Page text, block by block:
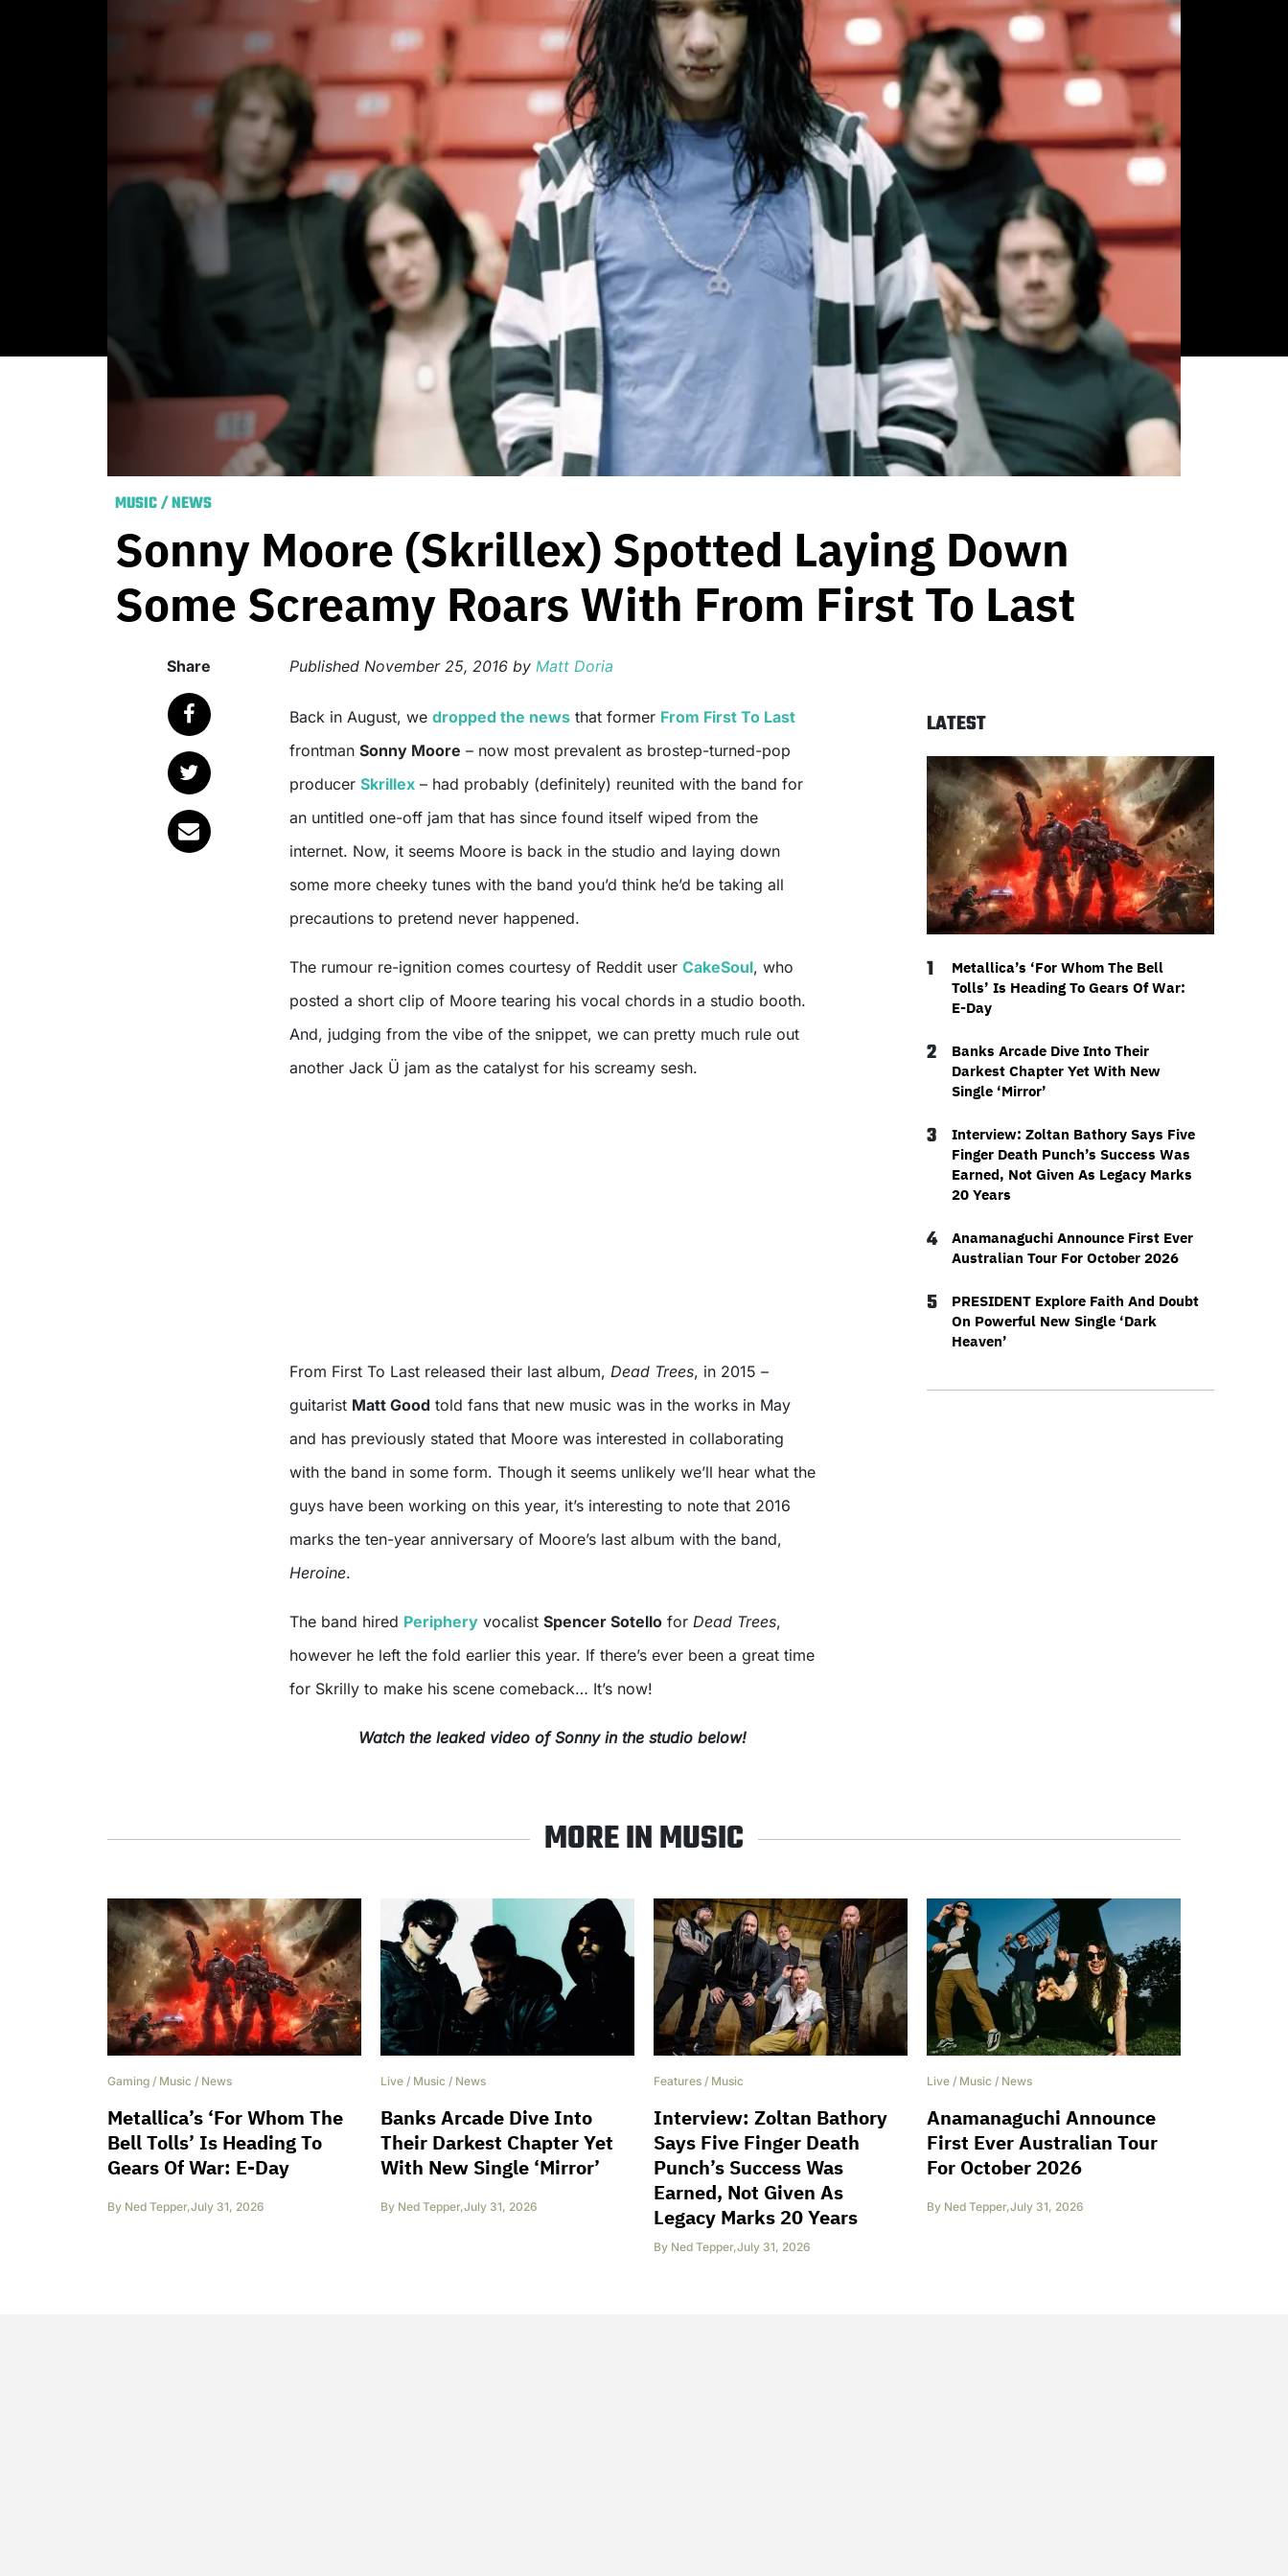
MUSIC/NEWS
Sonny Moore (Skrillex) Spotted Laying Down
Some Screamy Roars With From First To Last
Share Published November 25, 2016 by Matt Doria
Back in August, we dropped the news that former From First To Last
frontman Sonny Moore – now most prevalent as brostep-turned-pop
producer Skrillex – had probably (definitely) reunited with the band for
an untitled one-off jam that has since found itself wiped from the
internet. Now, it seems Moore is back in the studio and laying down
some more cheeky tunes with the band you’d think he’d be taking all
precautions to pretend never happened.
The rumour re-ignition comes courtesy of Reddit user CakeSoul, who
posted a short clip of Moore tearing his vocal chords in a studio booth.
And, judging from the vibe of the snippet, we can pretty much rule out
another Jack Ü jam as the catalyst for his screamy sesh.
From First To Last released their last album, Dead Trees, in 2015 –
guitarist Matt Good told fans that new music was in the works in May
and has previously stated that Moore was interested in collaborating
with the band in some form. Though it seems unlikely we’ll hear what the
guys have been working on this year, it’s interesting to note that 2016
marks the ten-year anniversary of Moore’s last album with the band,
Heroine.
The band hired Periphery vocalist Spencer Sotello for Dead Trees,
however he left the fold earlier this year. If there’s ever been a great time
for Skrilly to make his scene comeback… It’s now!
Watch the leaked video of Sonny in the studio below!
LATEST
1
Metallica’s ‘For Whom The Bell
Tolls’ Is Heading To Gears Of War:
E-Day
2
Banks Arcade Dive Into Their
Darkest Chapter Yet With New
Single ‘Mirror’
3
Interview: Zoltan Bathory Says Five
Finger Death Punch’s Success Was
Earned, Not Given As Legacy Marks
20 Years
4
Anamanaguchi Announce First Ever
Australian Tour For October 2026
5
PRESIDENT Explore Faith And Doubt
On Powerful New Single ‘Dark
Heaven’
MORE IN MUSIC
Gaming / Music / News
Metallica’s ‘For Whom The
Bell Tolls’ Is Heading To
Gears Of War: E-Day
By Ned Tepper,July 31, 2026
Live / Music / News
Banks Arcade Dive Into
Their Darkest Chapter Yet
With New Single ‘Mirror’
By Ned Tepper,July 31, 2026
Features / Music
Interview: Zoltan Bathory
Says Five Finger Death
Punch’s Success Was
Earned, Not Given As
Legacy Marks 20 Years
By Ned Tepper,July 31, 2026
Live / Music / News
Anamanaguchi Announce
First Ever Australian Tour
For October 2026
By Ned Tepper,July 31, 2026